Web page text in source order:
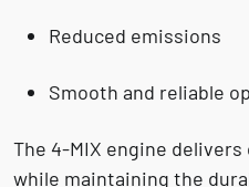
Reduced emissions
Smooth and reliable
The 4-MIX engine
while maintaining the